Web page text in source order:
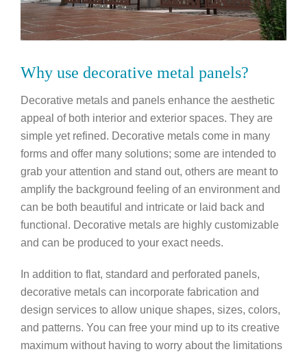
Why use decorative metal panels?
Decorative metals and panels enhance the aesthetic
appeal of both interior and exterior spaces. They are
simple yet refined. Decorative metals come in many
forms and offer many solutions; some are intended to
grab your attention and stand out, others are meant to
amplify the background feeling of an environment and
can be both beautiful and intricate or laid back and
functional. Decorative metals are highly customizable
and can be produced to your exact needs.
In addition to flat, standard and perforated panels,
decorative metals can incorporate fabrication and
design services to allow unique shapes, sizes, colors,
and patterns. You can free your mind up to its creative
maximum without having to worry about the limitations